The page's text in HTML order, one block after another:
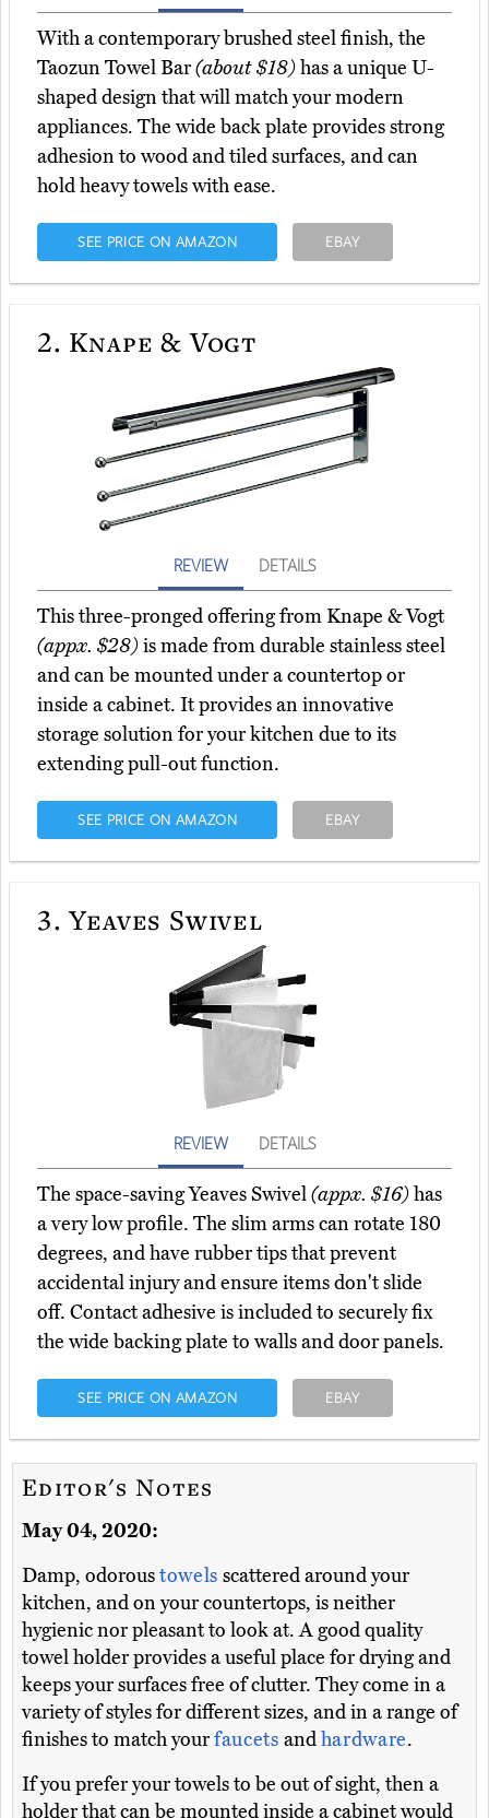
With a contemporary brushed steel finish, the
Taozun Towel Bar(about $18)has a unique U-
shaped design that will match your modern
appliances. The wide back plate provides strong
adhesion to wood and tiled surfaces, and can
hold heavy towels with ease.
SEE PRICE ON AMAZON EBAY
2. Knape & Vogt
REVIEW DETAILS
This three-pronged offering from Knape & Vogt
(appx. $28)is made from durable stainless steel
and can be mounted under a countertop or
inside a cabinet. It provides an innovative
storage solution for your kitchen due to its
extending pull-out function.
SEE PRICE ON AMAZON EBAY
3. Yeaves Swivel
REVIEW DETAILS
The space-saving Yeaves Swivel(appx. $16)has
a very low profile. The slim arms can rotate 180
degrees, and have rubber tips that prevent
accidental injury and ensure items don't slide
off. Contact adhesive is included to securely fix
the wide backing plate to walls and door panels.
SEE PRICE ON AMAZON EBAY
Editor's Notes
May 04, 2020:
Damp, odoroustowels scattered around your
kitchen, and on your countertops, is neither
hygienic nor pleasant to look at. A good quality
towel holder provides a useful place for drying and
keeps your surfaces free of clutter. They come in a
variety of styles for different sizes, and in a range of
finishes to match yourfaucets andhardware.
If you prefer your towels to be out of sight, then a
holder that can be mounted inside a cabinet would